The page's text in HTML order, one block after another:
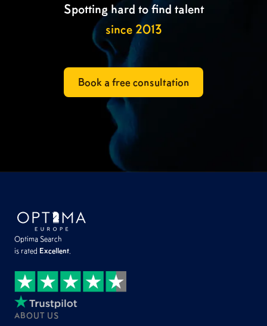
Spotting hard to find talent
since 2013
Book a free consultation
Optima Search
is rated Excellent.
ABOUT US